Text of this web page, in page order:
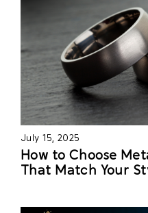
July 15, 2025
How to Choose
That Match Your